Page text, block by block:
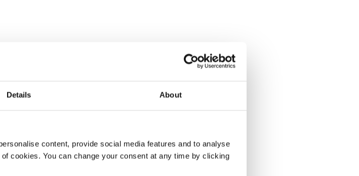
Details About
content, provide social media features and to analyse
cookies. You can change your consent at any time by clicking
The investigation found no
for inclusion on a